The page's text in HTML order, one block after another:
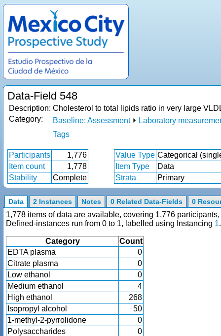
Data-Field 548
Description: Cholesterol to total lipids ratio in very large
Category:
Baseline: Assessment⏵ Laboratory
Tags
Participants 1,776 Value Type Categorical
Item count
1,778 Item Type
Data
Stability
Complete Strata Primary
Data 2 Instances Notes 0 Related Data-Fields 0
1,778 items of data are available, covering 1,776
Defined-instances run from 0 to 1, labelled using Instancing 1.
Category
Count
EDTA plasma
0
Citrate plasma
0
Low ethanol
0
Medium ethanol
4
High ethanol
268
Isopropyl alcohol
50
1-methyl-2-pyrrolidone
0
Polysaccharides
0